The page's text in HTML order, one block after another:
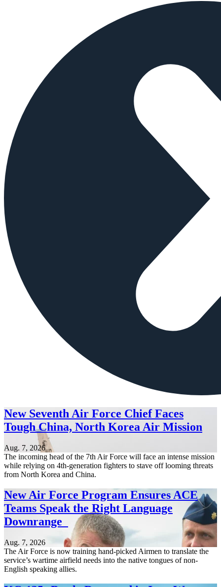
New Seventh Air Force Chief Faces
Tough China, North Korea Air Mission
Aug. 7, 2026
The incoming head of the 7th Air Force will face an intense mission
while relying on 4th-generation fighters to stave off looming threats
from North Korea and China.
New Air Force Program Ensures ACE
Teams Speak the Right Language
Downrange
Aug. 7, 2026
The Air Force is now training hand-picked Airmen to translate the
service’s wartime airfield needs into the native tongues of non-
English speaking allies.